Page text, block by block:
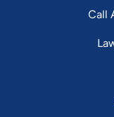
Call